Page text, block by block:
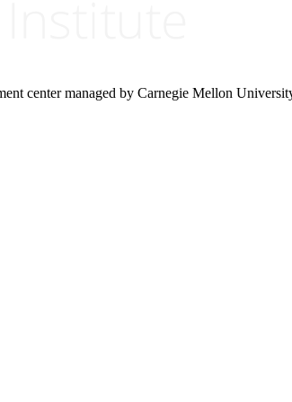
center managed by Carnegie Mellon